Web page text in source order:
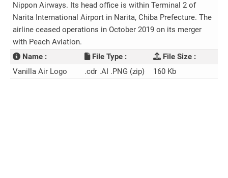
Nippon Airways. Its head office is within Terminal 2 of
Narita International Airport in Narita, Chiba Prefecture. The
airline ceased operations in October 2019 on its merger
with Peach Aviation.
Name :
File Type :
File Size :
Vanilla Air Logo
.cdr .AI .PNG (zip) 160 Kb